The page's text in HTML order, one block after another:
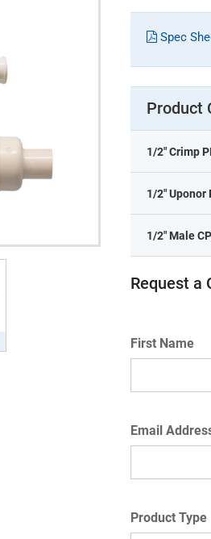
Spec
Product
1/2" Crimp
1/2" Uponor
1/2" Male
Request a
First Name
Email
Product Type